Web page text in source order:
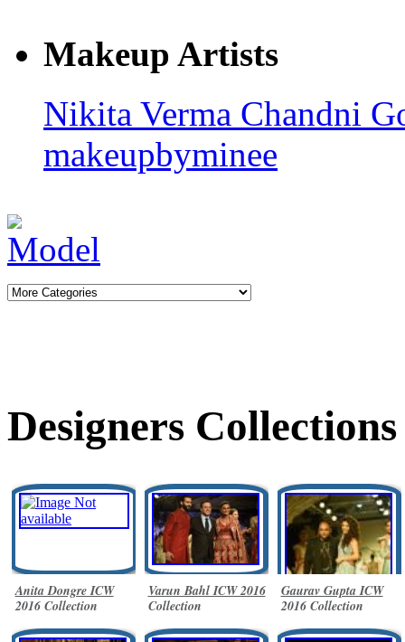
Makeup Artists
Nikita Verma Chandni
makeupbyminee
Designers Collections
Anita Dongre ICW
2016 Collection
Varun Bahl ICW 2016
Collection
Gaurav Gupta ICW
2016 Collection